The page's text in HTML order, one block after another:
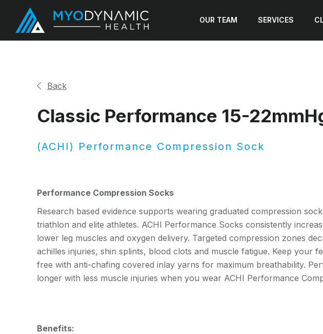
OUR TEAM SERVICES
Back
Classic Performance 15-
(ACHI) Performance Compression Sock
Performance Compression Socks
Research based evidence supports wearing graduated compression
triathlon and elite athletes. ACHI Performance Socks consistently
lower leg muscles and oxygen delivery. Targeted compression zones
achilles injuries, shin splints, blood clots and muscle fatigue. Keep your
free with anti-chafing covered inlay yarns for maximum breathability.
longer with less muscle injuries when you wear ACHI Performance
Benefits: